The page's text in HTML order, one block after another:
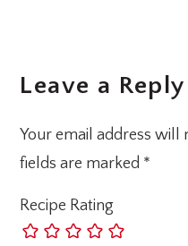
Leave a Reply
Your email address will
fields are marked *
Recipe Rating